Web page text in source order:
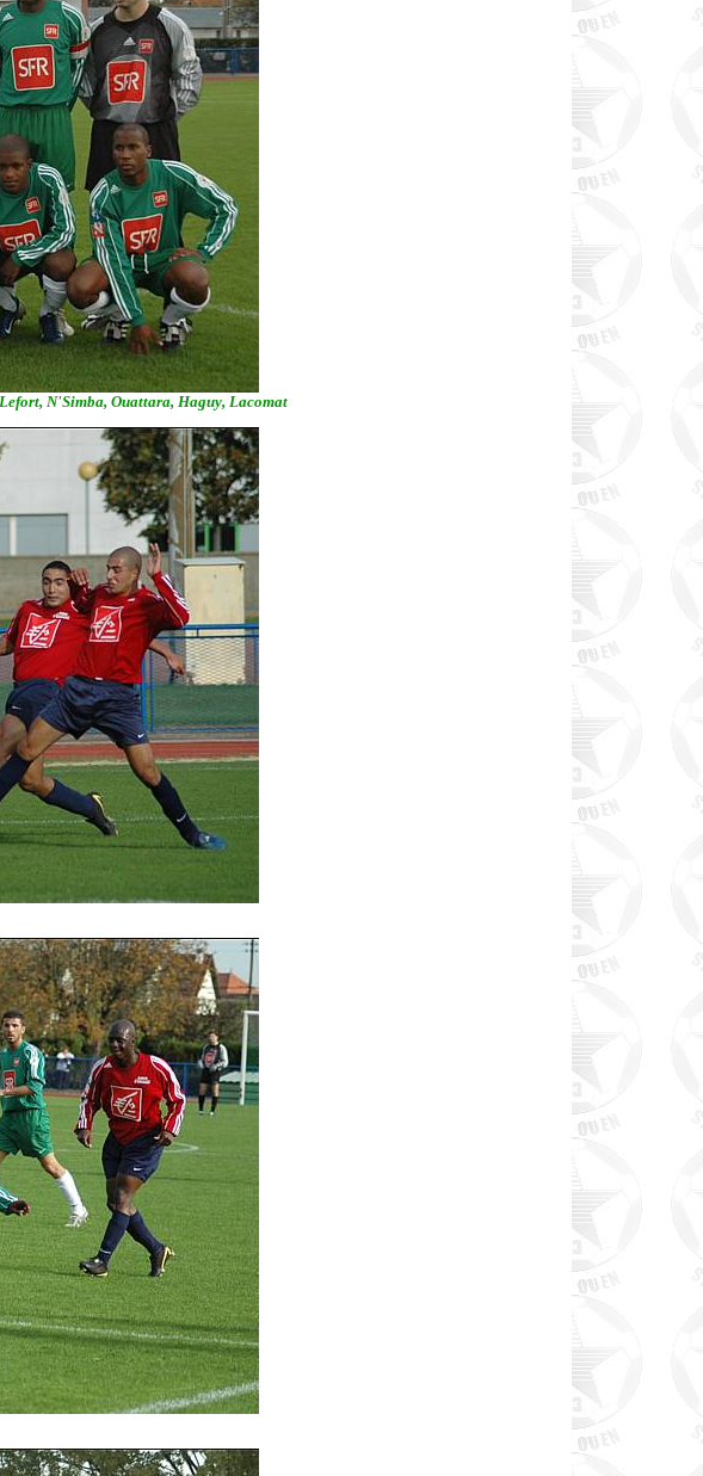
N'Simba, Ouattara, Haguy, Lacomat